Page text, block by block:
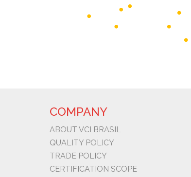
COMPANY
ABOUT VCI BRASIL
QUALITY POLICY
TRADE POLICY
CERTIFICATION SCOPE